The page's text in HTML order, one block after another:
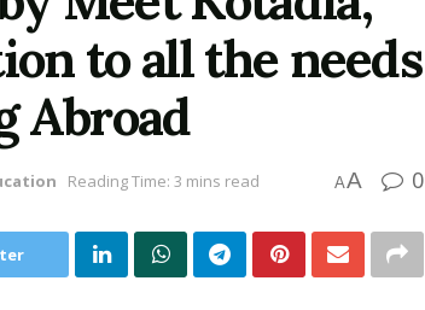
to all the needs
Abroad
Reading Time: 3 mins read AA 0